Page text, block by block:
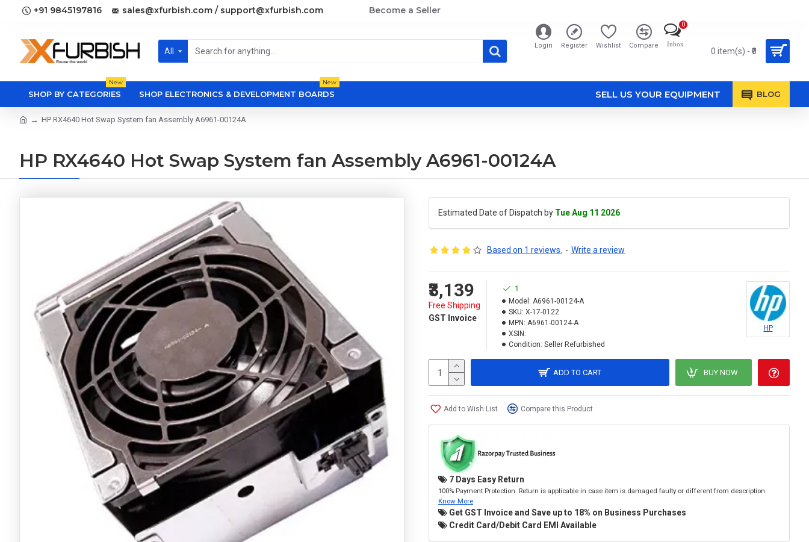
+91 9845197816 sales@xfurbish.com / support@xfurbish.com Become a Seller
All
Login Register Wishlist Compare Inbox
0
0 item(s) - ₹0
SHOP BY CATEGORIES
New
SHOP ELECTRONICS & DEVELOPMENT BOARDS
New
SELL US YOUR EQUIPMENT BLOG
HP RX4640 Hot Swap System fan Assembly A6961-00124A
HP RX4640 Hot Swap System fan Assembly A6961-00124A
Estimated Date of Dispatch by Tue Aug 11 2026
Based on 1 reviews. - Write a review
₹3,139
Free Shipping
GST Invoice
1
Model: A6961-00124-A
SKU: X-17-0122
MPN: A6961-00124-A
XSIN:
Condition: Seller Refurbished
HP
ADD TO CART BUY NOW
Add to Wish List Compare this Product
7 Days Easy Return
100% Payment Protection. Return is applicable in case item is damaged faulty or different from description.
Know More
Get GST Invoice and Save up to 18% on Business Purchases
Credit Card/Debit Card EMI Available